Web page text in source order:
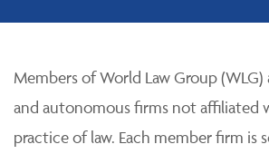
Members of World Law Group
and autonomous firms not affiliated
practice of law. Each member firm is